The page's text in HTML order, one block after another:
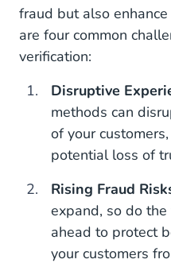
fraud but also
are four common
verification:
Disruptive
methods can
of your
potential loss of
Rising Fraud
expand, so do
ahead to protect
your customers